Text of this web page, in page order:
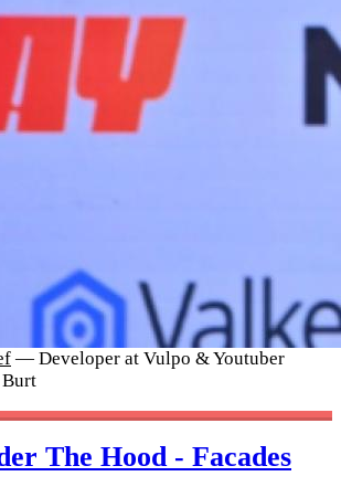
— Developer at Vulpo & Youtuber
The Hood - Facades